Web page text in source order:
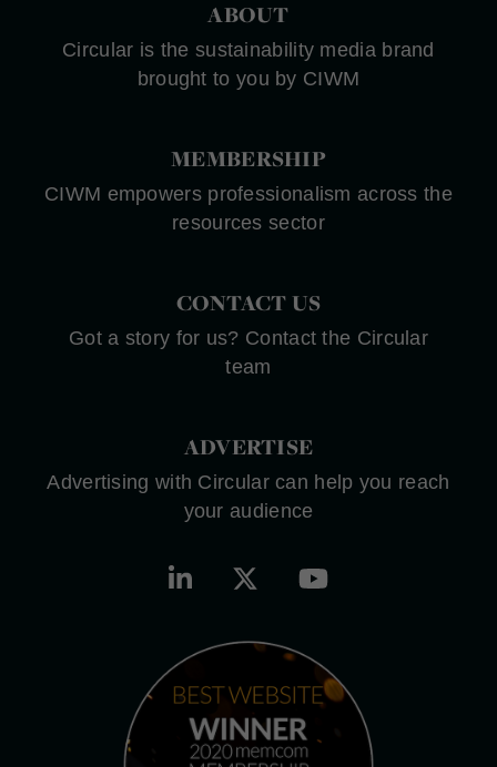
ABOUT
Circular is the sustainability media brand
brought to you by CIWM
MEMBERSHIP
CIWM empowers professionalism across the
resources sector
CONTACT US
Got a story for us? Contact the Circular
team
ADVERTISE
Advertising with Circular can help you reach
your audience